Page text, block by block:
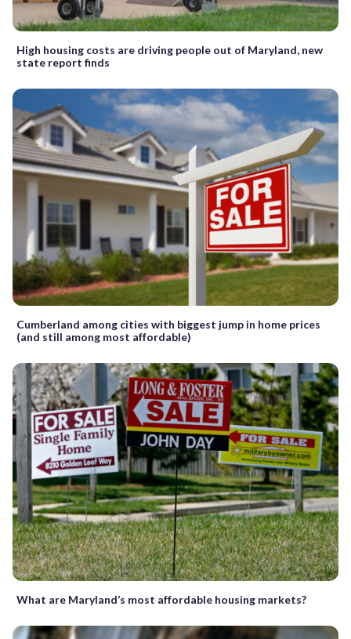
High housing costs are driving people out of Maryland, new
state report finds
Cumberland among cities with biggest jump in home prices
(and still among most affordable)
What are Maryland’s most affordable housing markets?